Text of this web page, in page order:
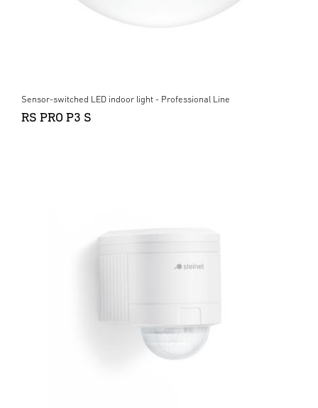
Sensor-switched LED indoor light - Professional Line
RS PRO P3 S